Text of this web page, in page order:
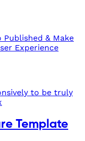
& Make
Experience
to be truly
Template